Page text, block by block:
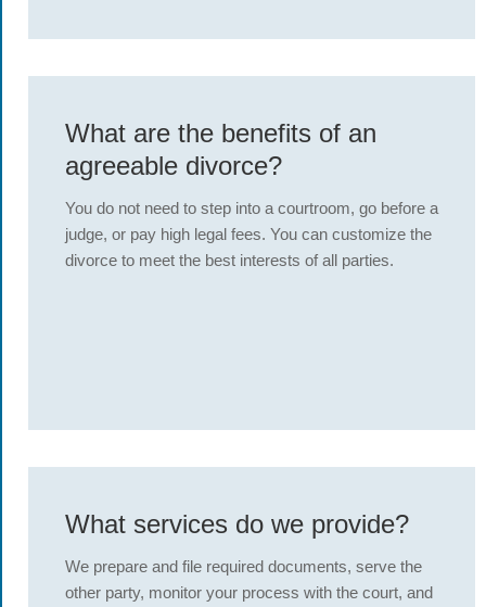
What are the benefits of an
agreeable divorce?
You do not need to step into a courtroom, go before a
judge, or pay high legal fees. You can customize the
divorce to meet the best interests of all parties.
What services do we provide?
We prepare and file required documents, serve the
other party, monitor your process with the court, and